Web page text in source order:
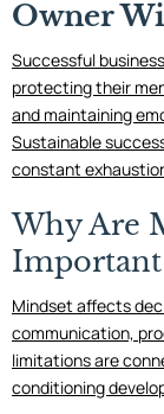
Owner
Successful
protecting their
and maintaining
Sustainable
constant
Why Are
Important
Mindset affects
communication,
limitations are
conditioning